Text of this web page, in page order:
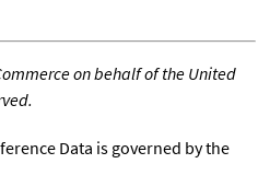
on behalf of the United
Data is governed by the